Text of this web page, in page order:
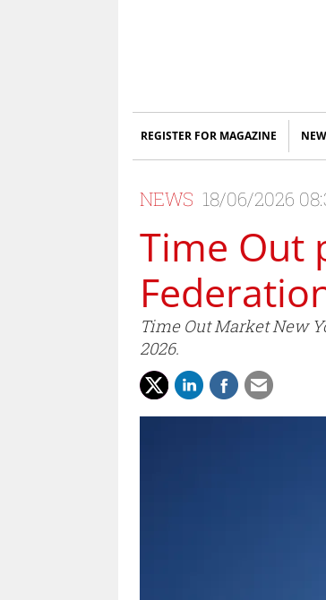
REGISTER FOR MAGAZINE
NEWS 18/06/2026
Time Out
Time Out Market New
2026.